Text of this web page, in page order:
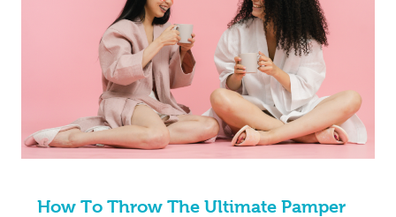
How To Throw The Ultimate Pamper
Corporate Massage